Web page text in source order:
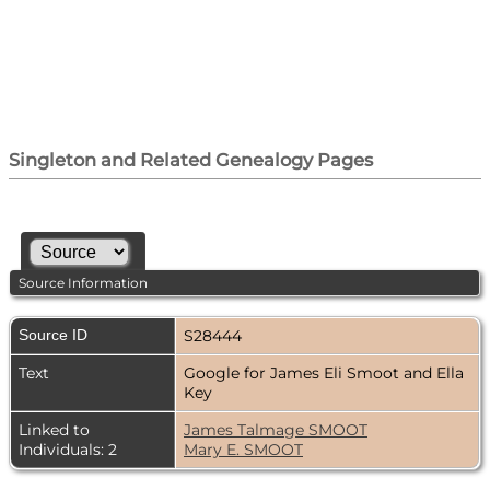
Singleton and Related Genealogy Pages
Source Information
Source ID
S28444
Text
Google for James Eli Smoot and Ella
Key
Linked to
Individuals: 2
James Talmage SMOOT
Mary E. SMOOT